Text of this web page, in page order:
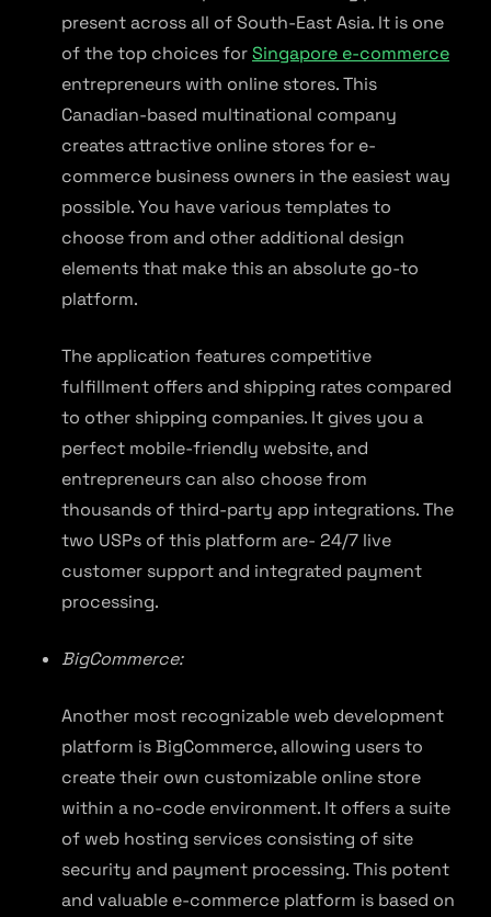
present across all of South-East Asia. It is one
of the top choices forSingapore e-commerce
entrepreneurs with online stores. This
Canadian-based multinational company
creates attractive online stores for e-
commerce business owners in the easiest way
possible. You have various templates to
choose from and other additional design
elements that make this an absolute go-to
platform.
The application features competitive
fulfillment offers and shipping rates compared
to other shipping companies. It gives you a
perfect mobile-friendly website, and
entrepreneurs can also choose from
thousands of third-party app integrations. The
two USPs of this platform are- 24/7 live
customer support and integrated payment
processing.
BigCommerce:
Another most recognizable web development
platform is BigCommerce, allowing users to
create their own customizable online store
within a no-code environment. It offers a suite
of web hosting services consisting of site
security and payment processing. This potent
and valuable e-commerce platform is based on